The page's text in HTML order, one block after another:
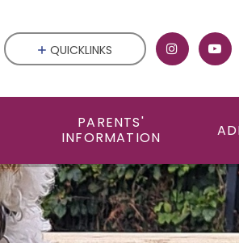
PARENTS'
INFORMATION
QUICKLINKS